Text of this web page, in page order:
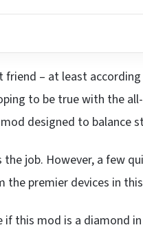
friend – at least
to be true with the
designed to balance
job. However, a few
the premier devices in
if this mod is a diamond